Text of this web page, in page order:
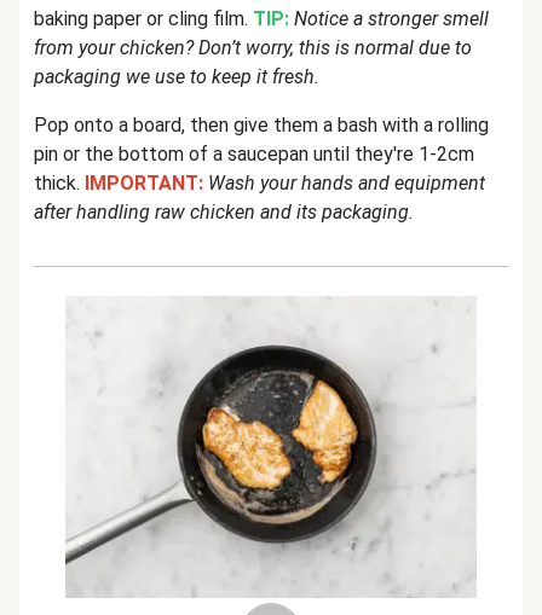
baking paper or cling film. TIP: Notice a stronger smell
from your chicken? Don’t worry, this is normal due to
packaging we use to keep it fresh.
Pop onto a board, then give them a bash with a rolling
pin or the bottom of a saucepan until they're 1-2cm
thick. IMPORTANT: Wash your hands and equipment
after handling raw chicken and its packaging.